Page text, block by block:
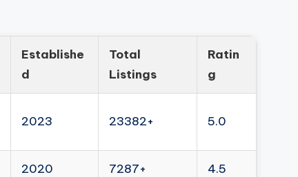
Establishe
d
Total
Listings
Ratin
g
2023 23382+ 5.0
2020 7287+ 4.5